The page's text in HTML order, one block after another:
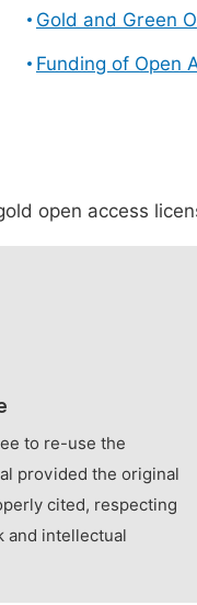
Gold and Green
Funding of Open
open access
to re-use the
provided the original
cited, respecting
and intellectual